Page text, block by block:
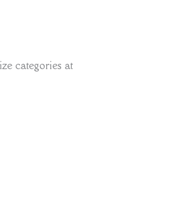
categories at